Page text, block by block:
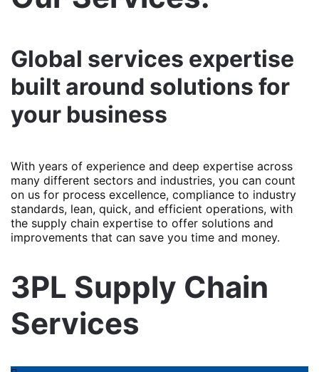
Global services expertise
built around solutions for
your business
With years of experience and deep expertise across
many different sectors and industries, you can count
on us for process excellence, compliance to industry
standards, lean, quick, and efficient operations, with
the supply chain expertise to offer solutions and
improvements that can save you time and money.
3PL Supply Chain
Services